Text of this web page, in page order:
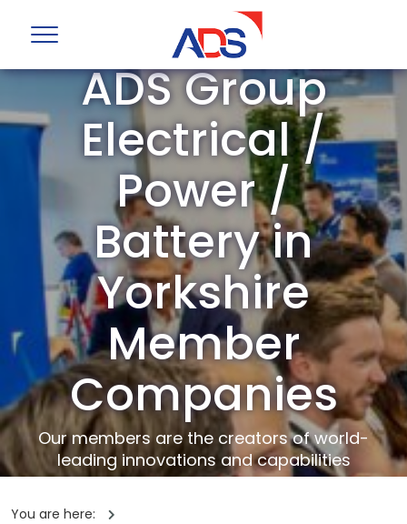
ADS Group
Electrical /
Power /
Battery in
Yorkshire
Member
Companies
Our members are the creators of world-
leading innovations and capabilities
You are here: